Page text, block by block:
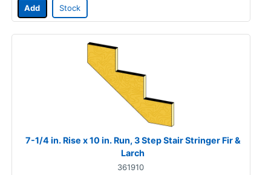
Add Stock
7-1/4 in. Rise x 10 in. Run, 3 Step Stair Stringer Fir &
Larch
361910